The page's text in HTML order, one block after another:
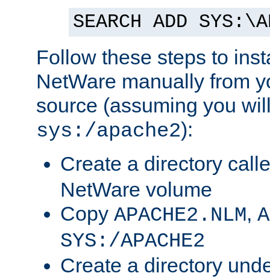
SEARCH ADD
Follow these steps to
NetWare manually from
source (assuming you
sys:/apache2):
Create a directory
NetWare volume
Copy APACHE2.NLM,
SYS:/APACHE2
Create a directory